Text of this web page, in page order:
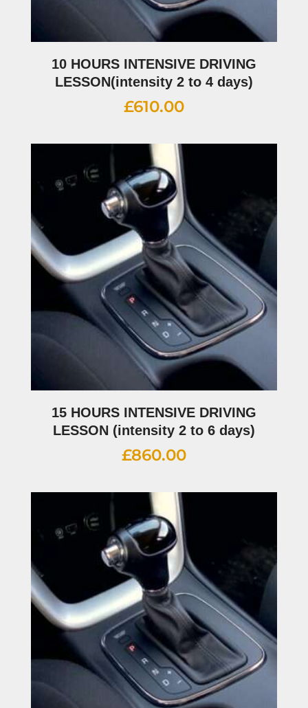
10 HOURS INTENSIVE DRIVING
LESSON(intensity 2 to 4 days)
£610.00
15 HOURS INTENSIVE DRIVING
LESSON (intensity 2 to 6 days)
£860.00